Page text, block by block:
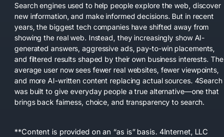
Search engines used to help people explore the web, discover
new information, and make informed decisions. But in recent
years, the biggest tech companies have shifted away from
showing the real web. Instead, they increasingly show AI-
generated answers, aggressive ads, pay-to-win placements,
and filtered results shaped by their own business interests. The
average user now sees fewer real websites, fewer viewpoints,
and more AI-written content replacing actual sources. 4Search
was built to give everyday people a true alternative—one that
brings back fairness, choice, and transparency to search.
**Content is provided on an “as is” basis. 4Internet, LLC